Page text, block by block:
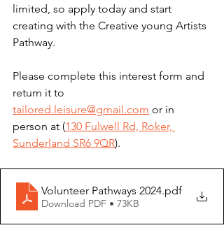
limited, so apply today and start
creating with the Creative young Artists
Pathway.
Please complete this interest form and
return it to
tailored.leisure@gmail.com or in
person at (130 Fulwell Rd, Roker,
Sunderland SR6 9QR).
Volunteer Pathways 2024.pdf
Download PDF • 73KB